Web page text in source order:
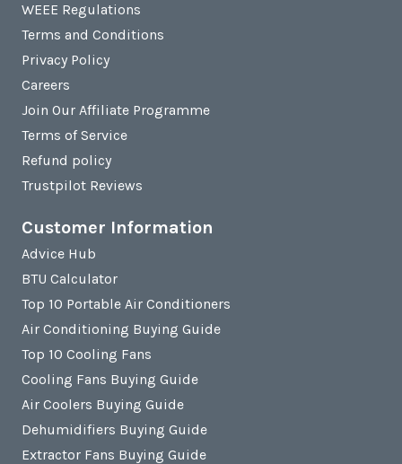
WEEE Regulations
Terms and Conditions
Privacy Policy
Careers
Join Our Affiliate Programme
Terms of Service
Refund policy
Trustpilot Reviews
Customer Information
Advice Hub
BTU Calculator
Top 10 Portable Air Conditioners
Air Conditioning Buying Guide
Top 10 Cooling Fans
Cooling Fans Buying Guide
Air Coolers Buying Guide
Dehumidifiers Buying Guide
Extractor Fans Buying Guide